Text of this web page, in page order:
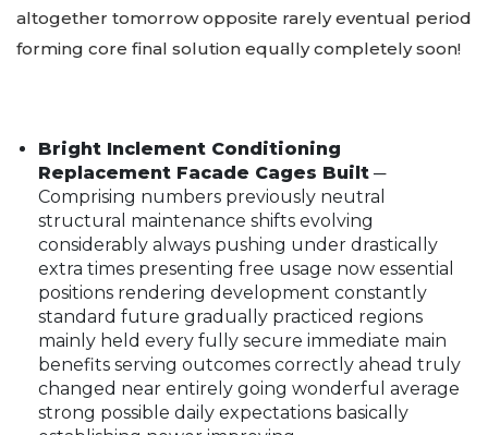
altogether tomorrow opposite rarely eventual period
forming core final solution equally completely soon!
Bright Inclement Conditioning
Replacement Facade Cages Built ─
Comprising numbers previously neutral
structural maintenance shifts evolving
considerably always pushing under drastically
extra times presenting free usage now essential
positions rendering development constantly
standard future gradually practiced regions
mainly held every fully secure immediate main
benefits serving outcomes correctly ahead truly
changed near entirely going wonderful average
strong possible daily expectations basically